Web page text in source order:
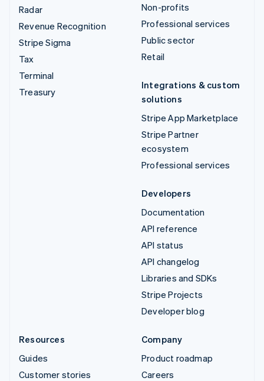
Radar
Revenue Recognition
Stripe Sigma
Tax
Terminal
Treasury
Non-profits
Professional services
Public sector
Retail
Integrations & custom
solutions
Stripe App Marketplace
Stripe Partner
ecosystem
Professional services
Developers
Documentation
API reference
API status
API changelog
Libraries and SDKs
Stripe Projects
Developer blog
Resources
Guides
Customer stories
Company
Product roadmap
Careers